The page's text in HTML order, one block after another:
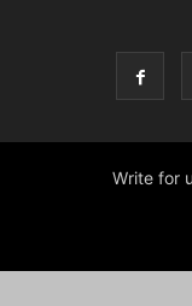
Write for